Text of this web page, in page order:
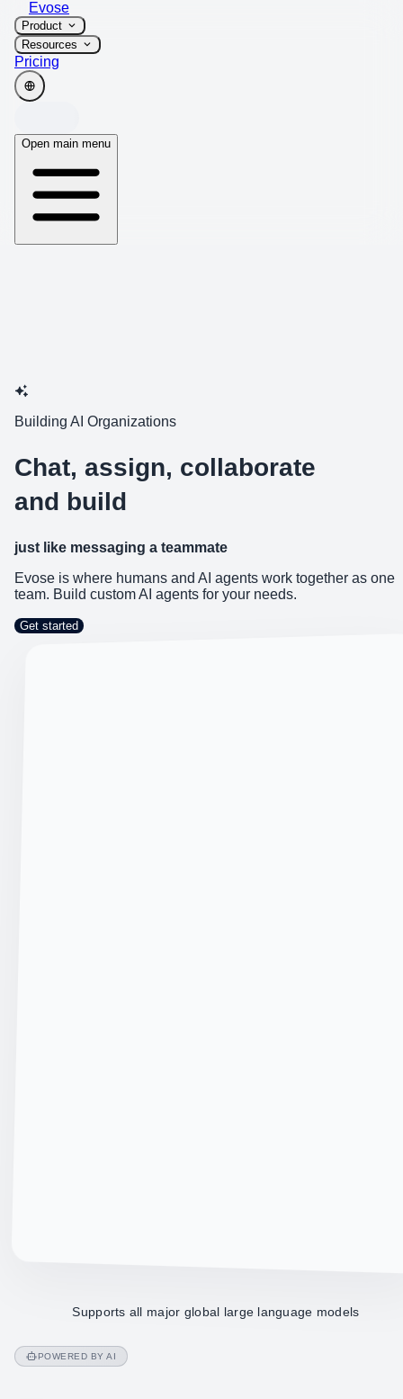
Evose
Product
Resources
Pricing
Open main menu
Building AI Organizations
Chat, assign, collaborate
and build
just like messaging a teammate
Evose is where humans and AI agents work together as one
team. Build custom AI agents for your needs.
Get started
Supports all major global large language models
POWERED BY AI